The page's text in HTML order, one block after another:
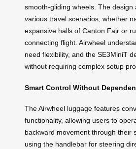
smooth-gliding wheels. The design
various travel scenarios, whether
expansive halls of Canton Fair or
connecting flight. Airwheel
need flexibility, and the SE3MiniT
without requiring complex setup
Smart Control Without
The Airwheel luggage features
functionality, allowing users to
backward movement through their
using the handlebar for steering